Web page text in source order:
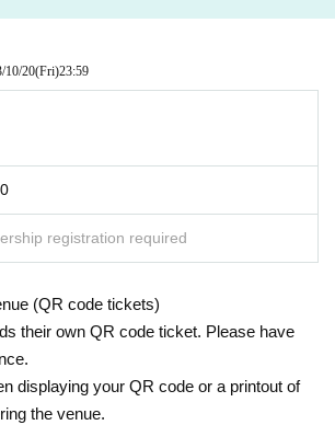
10/20(Fri)23:59
registration required
(QR code tickets)
their own QR code ticket. Please have
displaying your QR code or a printout of
the venue.